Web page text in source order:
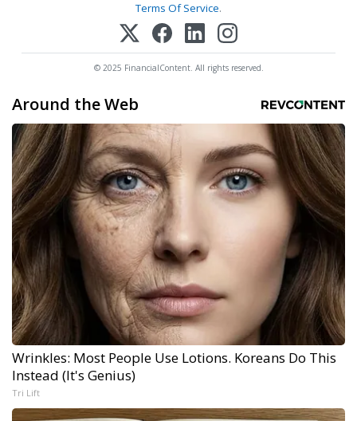
Terms Of Service.
© 2025 FinancialContent. All rights reserved.
Around the Web
Wrinkles: Most People Use Lotions. Koreans Do This
Instead (It's Genius)
Tri Lift